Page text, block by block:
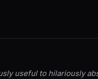
useful to hilariously